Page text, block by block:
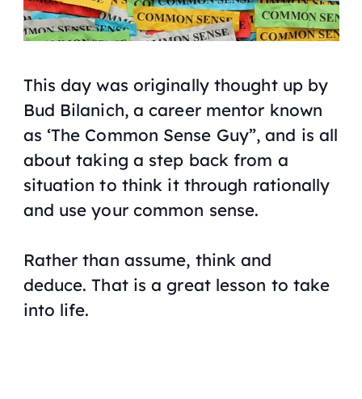
This day was originally thought up by
Bud Bilanich, a career mentor known
as ‘The Common Sense Guy”, and is all
about taking a step back from a
situation to think it through rationally
and use your common sense.
Rather than assume, think and
deduce. That is a great lesson to take
into life.